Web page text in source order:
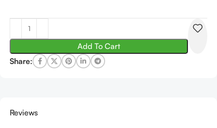
Add To Cart
Share:
Reviews